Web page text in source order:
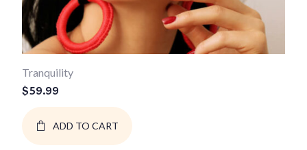
Tranquility
$59.99
ADD TO CART